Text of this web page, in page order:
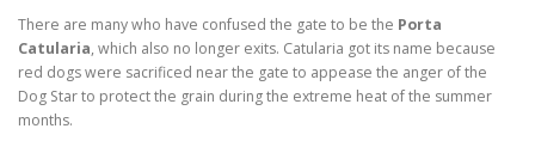
There are many who have confused the gate to be the Porta
Catularia, which also no longer exits. Catularia got its name because
red dogs were sacrificed near the gate to appease the anger of the
Dog Star to protect the grain during the extreme heat of the summer
months.